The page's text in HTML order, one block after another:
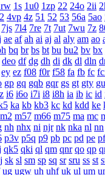
1s 1u0 1zp 22 24o 2ii
4vp 4z 51 52 53 56a 5ao
7js 7l4 7re 7t 7ut 7wu 7z
ae af ah ai aj al aly am ao
bq br bs bt bu bu2 bv bx
deo df dg dh di dk dl dln
ey ez f08 f0r f58 fa fb fc
gp gq gqb gqr gs gt gty gu
i6 i6o i7i i8 i8h ia ib ic id
ka kb kb3 kc kd kdd ke
m2 m57 m66 m75 ma mc
nh nhx ni njr nk nka nl nn
p3v p5q p9 pb pc pd pe pf
qk5 qki ql qm qnr qo qp
sk sl sm sp sq sr sru ss st
ug ugw uh uhf uk ul um